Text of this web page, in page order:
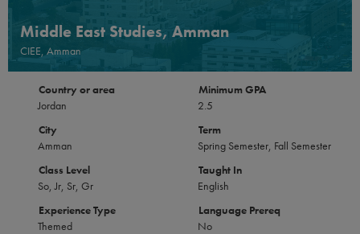
Middle East Studies, Amman
CIEE, Amman
Country or area
Jordan
City
Amman
Class Level
So, Jr, Sr, Gr
Experience Type
Themed
Minimum GPA
2.5
Term
Spring Semester, Fall Semester
Taught In
English
Language Prereq
No